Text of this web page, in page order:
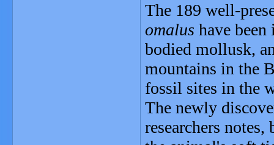
The 189 well-
omalus have
bodied mollusk,
mountains in the
fossil sites in the
The newly
researchers